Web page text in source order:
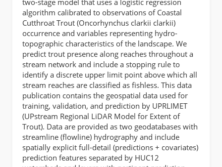
algorithm calibrated to observations of Coastal
Cutthroat Trout (Oncorhynchus clarkii clarkii)
occurrence and variables representing hydro-
topographic characteristics of the landscape. We
predict trout presence along reaches throughout a
stream network and include a stopping rule to
identify a discrete upper limit point above which all
stream reaches are classified as fishless. This data
publication contains the geospatial data used for
training, validation, and prediction by UPRLIMET
(UPstream Regional LiDAR Model for Extent of
Trout). Data are provided as two geodatabases with
streamline (flowline) hydrography and include
spatially explicit full-detail (predictions + covariates)
prediction features separated by HUC12